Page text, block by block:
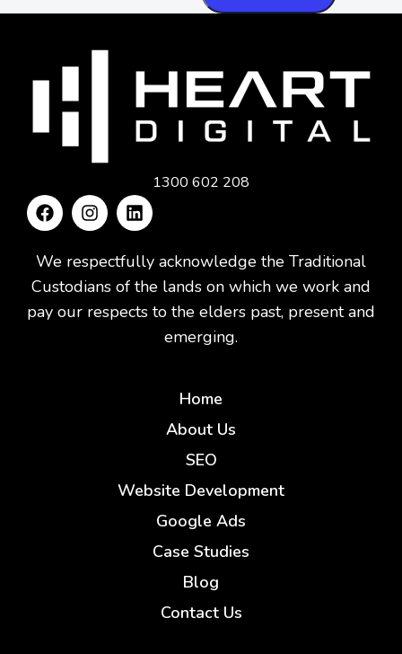
1300 602 208
We respectfully acknowledge the Traditional
Custodians of the lands on which we work and
pay our respects to the elders past, present and
emerging.
Home
About Us
SEO
Website Development
Google Ads
Case Studies
Blog
Contact Us